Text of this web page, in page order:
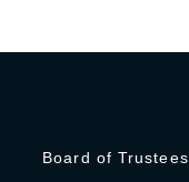
Board of Trustees